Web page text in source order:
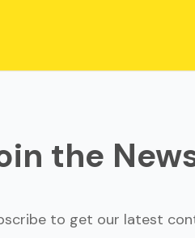
the
to get our latest